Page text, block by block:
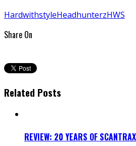
HardwithstyleHeadhunterzHWS
Share On
Related Posts
REVIEW: 20 YEARS OF